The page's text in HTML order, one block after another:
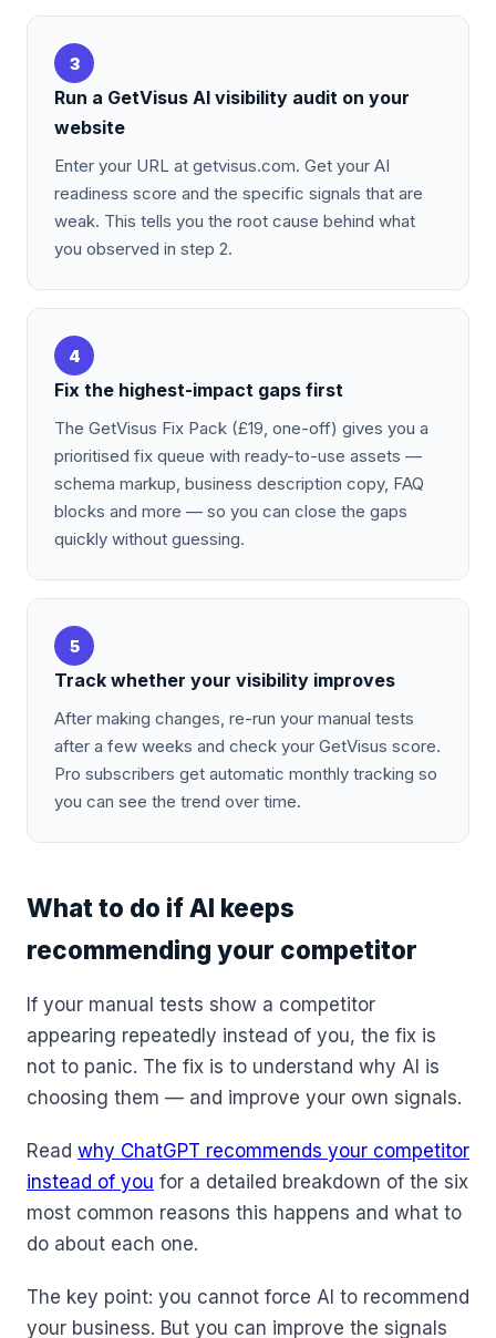
3
Run a GetVisus AI visibility audit on your
website
Enter your URL at getvisus.com. Get your AI
readiness score and the specific signals that are
weak. This tells you the root cause behind what
you observed in step 2.
4
Fix the highest-impact gaps first
The GetVisus Fix Pack (£19, one-off) gives you a
prioritised fix queue with ready-to-use assets —
schema markup, business description copy, FAQ
blocks and more — so you can close the gaps
quickly without guessing.
5
Track whether your visibility improves
After making changes, re-run your manual tests
after a few weeks and check your GetVisus score.
Pro subscribers get automatic monthly tracking so
you can see the trend over time.
What to do if AI keeps
recommending your competitor
If your manual tests show a competitor
appearing repeatedly instead of you, the fix is
not to panic. The fix is to understand why AI is
choosing them — and improve your own signals.
Read why ChatGPT recommends your competitor
instead of you for a detailed breakdown of the six
most common reasons this happens and what to
do about each one.
The key point: you cannot force AI to recommend
your business. But you can improve the signals